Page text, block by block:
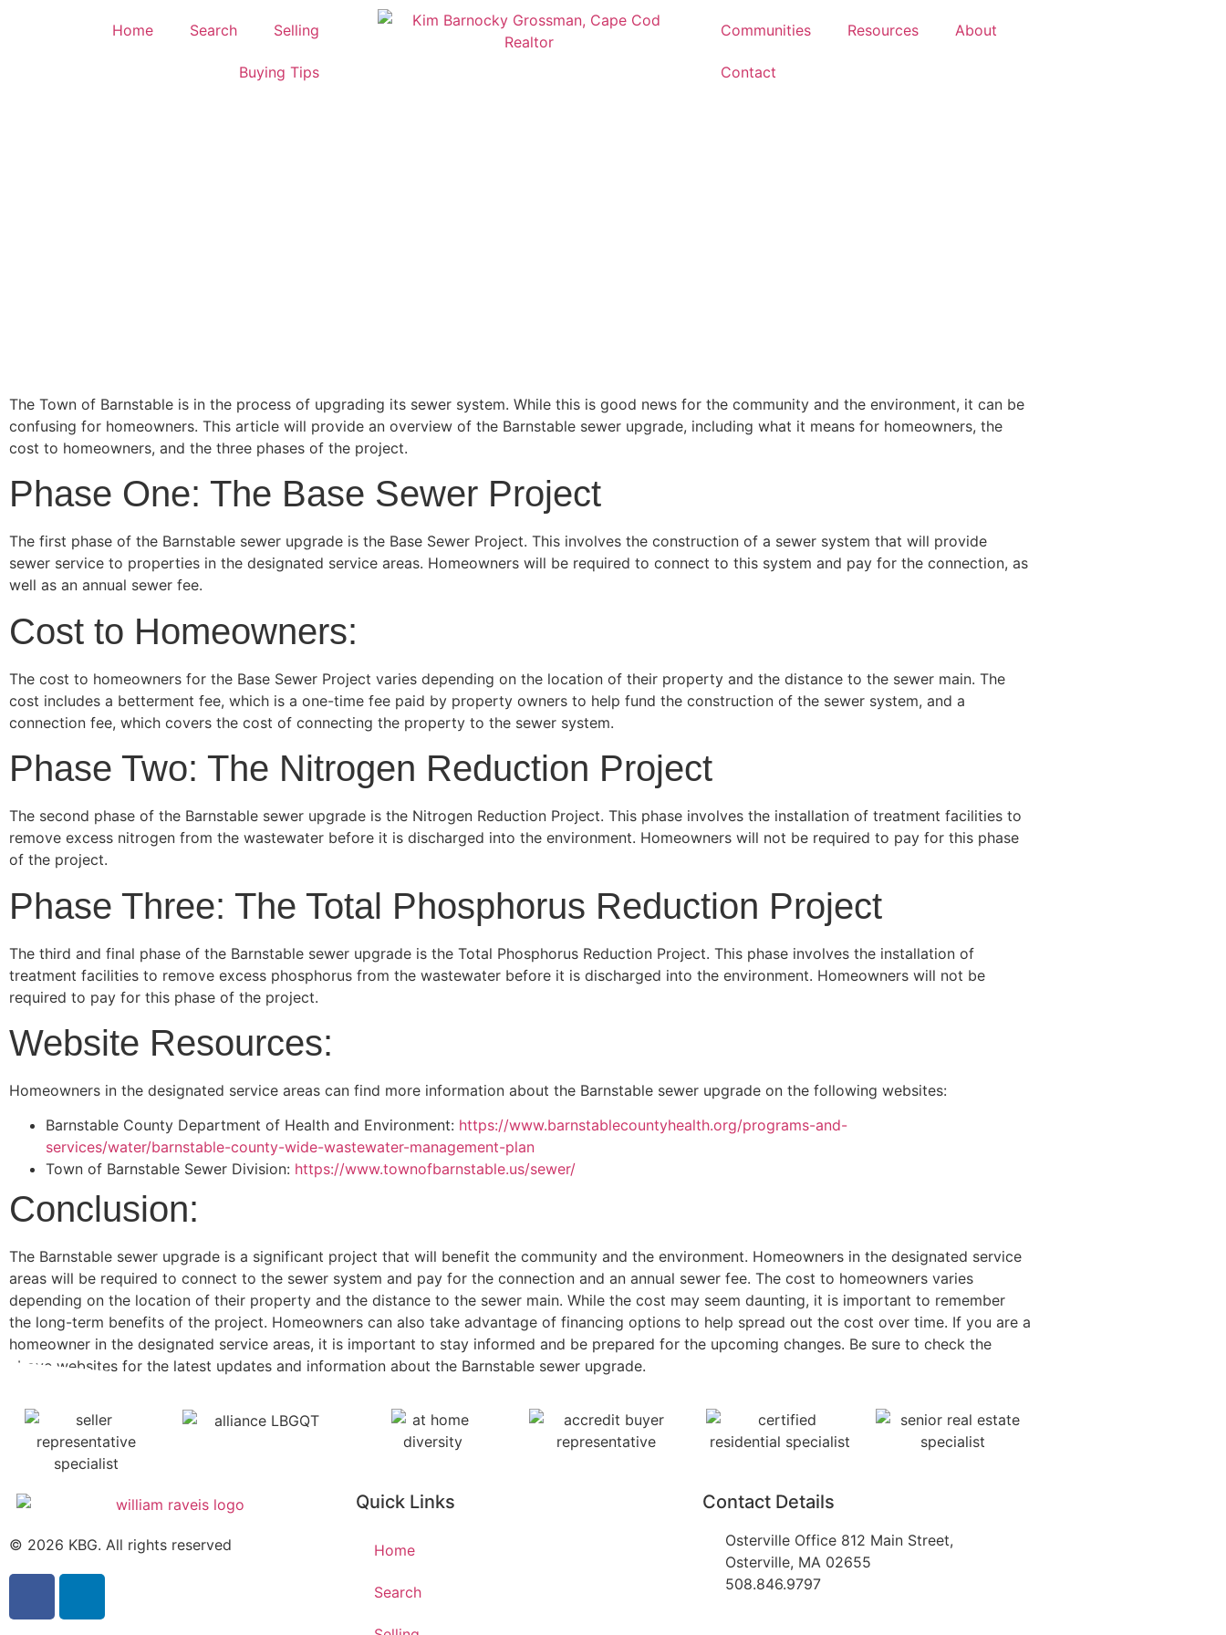
Home Search Selling
Buying Tips
Communities Resources About
Contact
The Town of Barnstable is in the process of upgrading its sewer system. While this is good news for the community and the environment, it can be
confusing for homeowners. This article will provide an overview of the Barnstable sewer upgrade, including what it means for homeowners, the
cost to homeowners, and the three phases of the project.
Phase One: The Base Sewer Project
The first phase of the Barnstable sewer upgrade is the Base Sewer Project. This involves the construction of a sewer system that will provide
sewer service to properties in the designated service areas. Homeowners will be required to connect to this system and pay for the connection, as
well as an annual sewer fee.
Cost to Homeowners:
The cost to homeowners for the Base Sewer Project varies depending on the location of their property and the distance to the sewer main. The
cost includes a betterment fee, which is a one-time fee paid by property owners to help fund the construction of the sewer system, and a
connection fee, which covers the cost of connecting the property to the sewer system.
Phase Two: The Nitrogen Reduction Project
The second phase of the Barnstable sewer upgrade is the Nitrogen Reduction Project. This phase involves the installation of treatment facilities to
remove excess nitrogen from the wastewater before it is discharged into the environment. Homeowners will not be required to pay for this phase
of the project.
Phase Three: The Total Phosphorus Reduction Project
The third and final phase of the Barnstable sewer upgrade is the Total Phosphorus Reduction Project. This phase involves the installation of
treatment facilities to remove excess phosphorus from the wastewater before it is discharged into the environment. Homeowners will not be
required to pay for this phase of the project.
Website Resources:
Homeowners in the designated service areas can find more information about the Barnstable sewer upgrade on the following websites:
Barnstable County Department of Health and Environment: https://www.barnstablecountyhealth.org/programs-and-
services/water/barnstable-county-wide-wastewater-management-plan
Town of Barnstable Sewer Division: https://www.townofbarnstable.us/sewer/
Conclusion:
The Barnstable sewer upgrade is a significant project that will benefit the community and the environment. Homeowners in the designated service
areas will be required to connect to the sewer system and pay for the connection and an annual sewer fee. The cost to homeowners varies
depending on the location of their property and the distance to the sewer main. While the cost may seem daunting, it is important to remember
the long-term benefits of the project. Homeowners can also take advantage of financing options to help spread out the cost over time. If you are a
homeowner in the designated service areas, it is important to stay informed and be prepared for the upcoming changes. Be sure to check the
above websites for the latest updates and information about the Barnstable sewer upgrade.
© 2026 KBG. All rights reserved
Quick Links
Home
Search
Contact Details
Osterville Office 812 Main Street,
Osterville, MA 02655
508.846.9797